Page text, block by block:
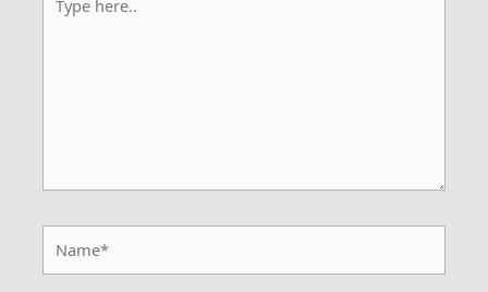
here..